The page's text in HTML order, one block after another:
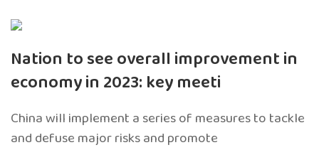
Nation to see overall improvement in
economy in 2023: key meeti
China will implement a series of measures to tackle
and defuse major risks and promote